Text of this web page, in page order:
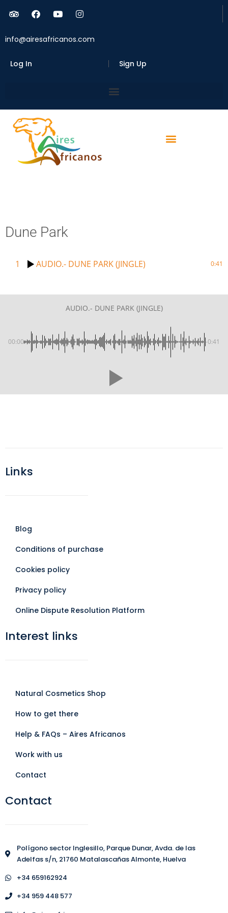
info@airesafricanos.com
Log In Sign Up
Dune Park
1 AUDIO.- DUNE PARK (JINGLE) 0:41
AUDIO.- DUNE PARK (JINGLE)
00:00 -0:41
Links
Blog
Conditions of purchase
Cookies policy
Privacy policy
Online Dispute Resolution Platform
Interest links
Natural Cosmetics Shop
How to get there
Help & FAQs – Aires Africanos
Work with us
Contact
Contact
Polígono sector Inglesillo, Parque Dunar, Avda. de las
Adelfas s/n, 21760 Matalascañas Almonte, Huelva
+34 659162924
+34 959 448 577